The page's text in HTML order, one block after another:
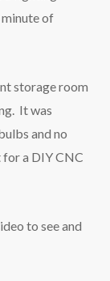
minute of
storage room
It was
and no
a DIY CNC
to see and